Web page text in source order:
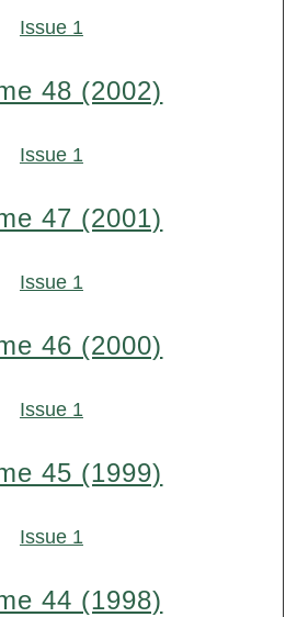
Issue 1
48 (2002)
Issue 1
47 (2001)
Issue 1
46 (2000)
Issue 1
45 (1999)
Issue 1
44 (1998)